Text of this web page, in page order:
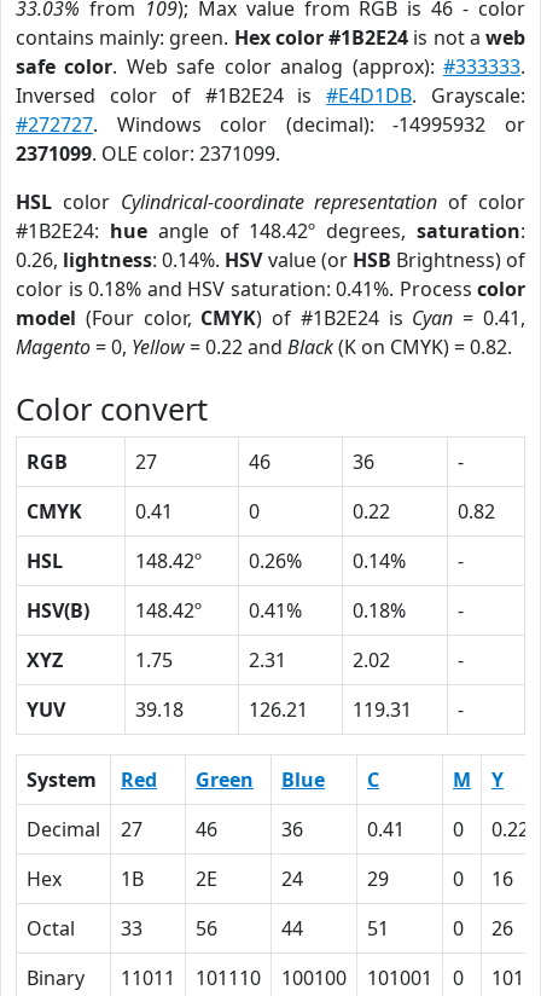
33.03% from 109); Max value from RGB is 46 - color
contains mainly: green. Hex color #1B2E24 is not aweb
safe color. Web safe color analog (approx):#333333.
Inversed color of #1B2E24 is#E4D1DB. Grayscale:
#272727. Windows color (decimal): -14995932 or
2371099. OLE color: 2371099.
HSL color Cylindrical-coordinate representation of color
#1B2E24: hueangle of 148.42º degrees,saturation:
0.26, lightness: 0.14%. HSVvalue (or HSB Brightness) of
color is 0.18% and HSV saturation: 0.41%. Process color
model (Four color, CMYK) of #1B2E24 is Cyan = 0.41,
Magento= 0, Yellow= 0.22 and Black(K on CMYK) = 0.82.
Color convert
RGB 27 46 36
-
CMYK
0.41 0 0.22
0.82
HSL
148.42º 0.26% 0.14%
-
HSV(B)
148.42º 0.41% 0.18%
-
XYZ
1.75 2.31 2.02
-
YUV
39.18 126.21 119.31 -
System Red Green Blue C M
Y
Decimal
27 46 36 0.41 0
0.22
Hex
1B 2E 24 29 0
16
Octal
33 56 44 51 0
26
Binary
11011 101110 100100 101001 0